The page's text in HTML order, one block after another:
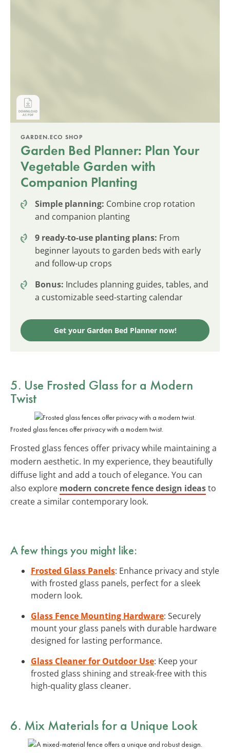
GARDEN.ECO SHOP
Garden Bed Planner: Plan Your
Vegetable Garden with
Companion Planting
Simple planning: Combine crop rotation
and companion planting
9 ready-to-use planting plans: From
beginner layouts to garden beds with early
and follow-up crops
Bonus: Includes planning guides, tables, and
a customizable seed-starting calendar
Get your Garden Bed Planner now!
5. Use Frosted Glass for a Modern
Twist
Frosted glass fences offer privacy with a modern twist.
Frosted glass fences offer privacy while maintaining a
modern aesthetic. In my experience, they beautifully
diffuse light and add a touch of elegance. You can
also explore modern concrete fence design ideasto
create a similar contemporary look.
A few things you might like:
Frosted Glass Panels: Enhance privacy and style
with frosted glass panels, perfect for a sleek
modern look.
Glass Fence Mounting Hardware: Securely
mount your glass panels with durable hardware
designed for lasting performance.
Glass Cleaner for Outdoor Use: Keep your
frosted glass shining and streak-free with this
high-quality glass cleaner.
6. Mix Materials for a Unique Look